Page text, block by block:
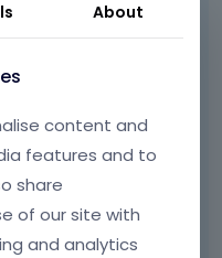
as you intended
else.
About
content and
features and to
share
of our site with
and analytics